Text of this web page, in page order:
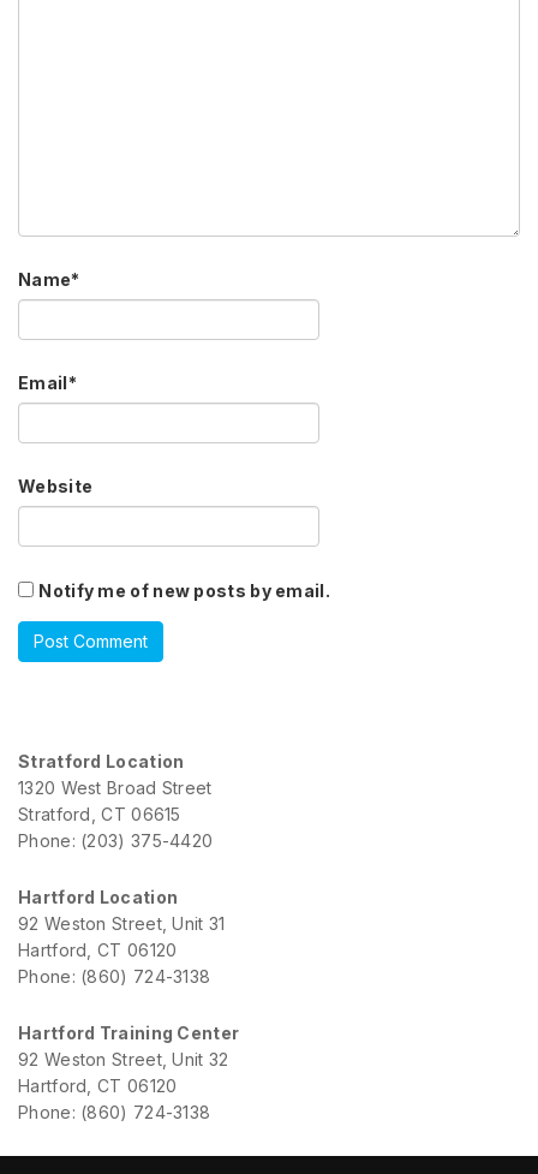
Name*
Email*
Website
Notify me of new posts by email.
Stratford Location
1320 West Broad Street
Stratford, CT 06615
Phone: (203) 375-4420
Hartford Location
92 Weston Street, Unit 31
Hartford, CT 06120
Phone: (860) 724-3138
Hartford Training Center
92 Weston Street, Unit 32
Hartford, CT 06120
Phone: (860) 724-3138